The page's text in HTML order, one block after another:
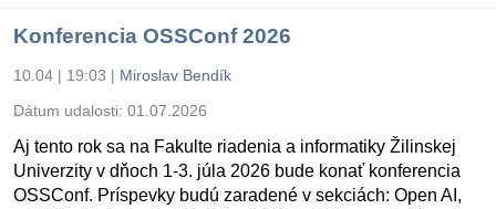
Konferencia OSSConf 2026
10.04 | 19:03 | Miroslav Bendík
Dátum udalosti: 01.07.2026
Aj tento rok sa na Fakulte riadenia a informatiky Žilinskej
Univerzity v dňoch 1-3. júla 2026 bude konať konferencia
OSSConf. Príspevky budú zaradené v sekciách: Open AI,